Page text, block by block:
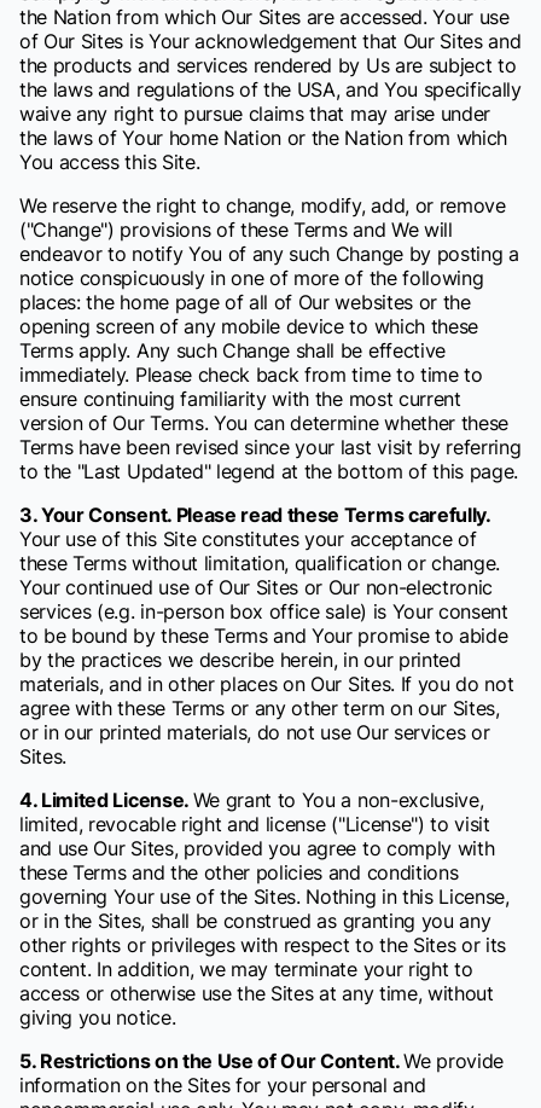
the Nation from which Our Sites are accessed. Your use
of Our Sites is Your acknowledgement that Our Sites and
the products and services rendered by Us are subject to
the laws and regulations of the USA, and You specifically
waive any right to pursue claims that may arise under
the laws of Your home Nation or the Nation from which
You access this Site.
We reserve the right to change, modify, add, or remove
("Change") provisions of these Terms and We will
endeavor to notify You of any such Change by posting a
notice conspicuously in one of more of the following
places: the home page of all of Our websites or the
opening screen of any mobile device to which these
Terms apply. Any such Change shall be effective
immediately. Please check back from time to time to
ensure continuing familiarity with the most current
version of Our Terms. You can determine whether these
Terms have been revised since your last visit by referring
to the "Last Updated" legend at the bottom of this page.
3. Your Consent. Please read these Terms carefully.
Your use of this Site constitutes your acceptance of
these Terms without limitation, qualification or change.
Your continued use of Our Sites or Our non-electronic
services (e.g. in-person box office sale) is Your consent
to be bound by these Terms and Your promise to abide
by the practices we describe herein, in our printed
materials, and in other places on Our Sites. If you do not
agree with these Terms or any other term on our Sites,
or in our printed materials, do not use Our services or
Sites.
4. Limited License. We grant to You a non-exclusive,
limited, revocable right and license ("License") to visit
and use Our Sites, provided you agree to comply with
these Terms and the other policies and conditions
governing Your use of the Sites. Nothing in this License,
or in the Sites, shall be construed as granting you any
other rights or privileges with respect to the Sites or its
content. In addition, we may terminate your right to
access or otherwise use the Sites at any time, without
giving you notice.
5. Restrictions on the Use of Our Content.We provide
information on the Sites for your personal and